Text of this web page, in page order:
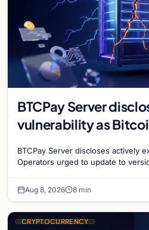
BTCPay Server
vulnerability as
BTCPay Server discloses actively
Operators urged to update to
Aug 8, 2026 8 min
CRYPTOCURRENCY